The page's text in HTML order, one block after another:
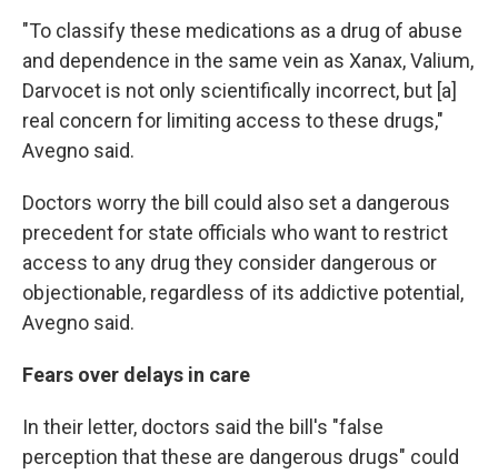
"To classify these medications as a drug of abuse
and dependence in the same vein as Xanax, Valium,
Darvocet is not only scientifically incorrect, but [a]
real concern for limiting access to these drugs,"
Avegno said.
Doctors worry the bill could also set a dangerous
precedent for state officials who want to restrict
access to any drug they consider dangerous or
objectionable, regardless of its addictive potential,
Avegno said.
Fears over delays in care
In their letter, doctors said the bill's "false
perception that these are dangerous drugs" could